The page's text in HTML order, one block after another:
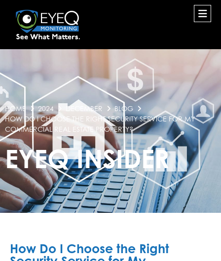
HOME 2024 DECEMBER
BLOG
HOW DO I CHOOSE THE RIGHT SECURITY SERVICE FOR MY
COMMERCIAL REAL ESTATE PROPERTY?
EYEQ INSIDER
How Do I Choose the Right